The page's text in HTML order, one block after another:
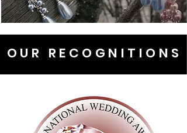
OUR RECOGNITIONS